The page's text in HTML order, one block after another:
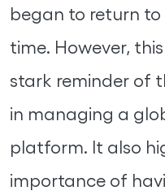
began to return
time. However,
stark reminder of
in managing a
platform. It also
importance of